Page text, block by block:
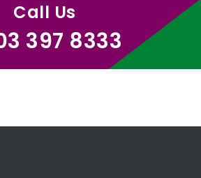
Call Us
397 8333